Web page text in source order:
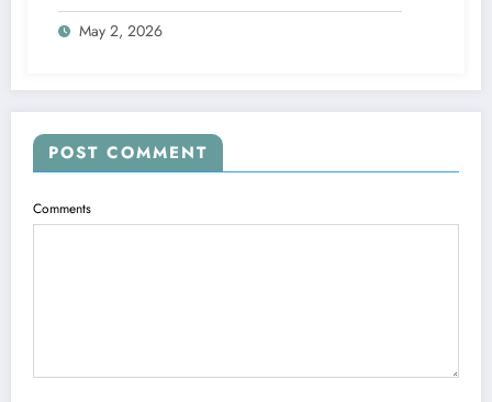
May 2, 2026
POST COMMENT
Comments